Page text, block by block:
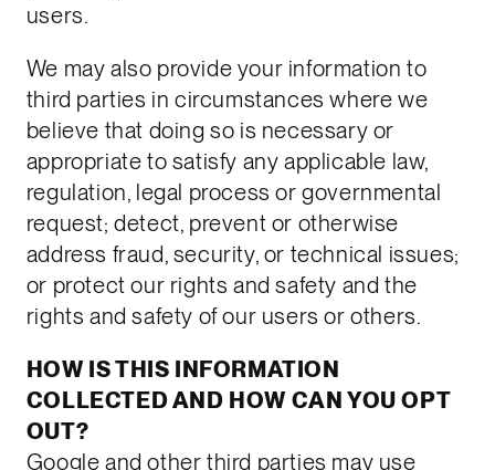
users.
We may also provide your information to
third parties in circumstances where we
believe that doing so is necessary or
appropriate to satisfy any applicable law,
regulation, legal process or governmental
request; detect, prevent or otherwise
address fraud, security, or technical issues;
or protect our rights and safety and the
rights and safety of our users or others.
HOW IS THIS INFORMATION
COLLECTED AND HOW CAN YOU OPT
OUT?
Google and other third parties may use